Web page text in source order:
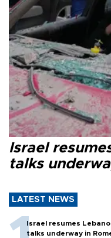
Israel
talks
LATEST NEWS
Israel resumes
talks underway in